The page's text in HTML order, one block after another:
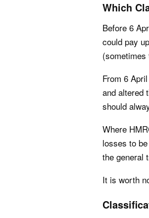
Which
Before 6
could pay
(sometimes
From 6
and altered
should
Where
losses to
the general
It is worth